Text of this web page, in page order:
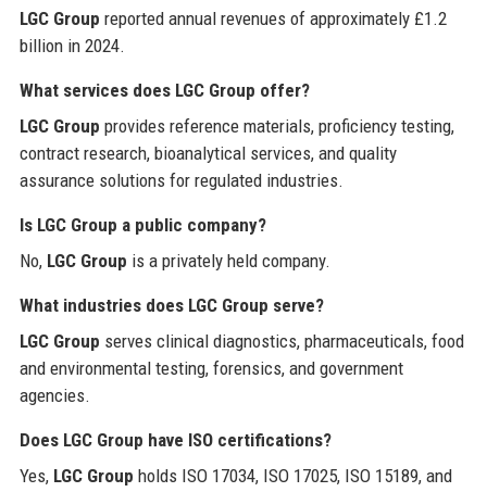
LGC Group reported annual revenues of approximately £1.2
billion in 2024.
What services does LGC Group offer?
LGC Group provides reference materials, proficiency testing,
contract research, bioanalytical services, and quality
assurance solutions for regulated industries.
Is LGC Group a public company?
No, LGC Group is a privately held company.
What industries does LGC Group serve?
LGC Group serves clinical diagnostics, pharmaceuticals, food
and environmental testing, forensics, and government
agencies.
Does LGC Group have ISO certifications?
Yes, LGC Group holds ISO 17034, ISO 17025, ISO 15189, and